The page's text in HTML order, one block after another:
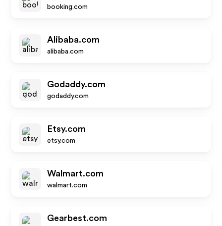
booking.com
Alibaba.com
alibaba.com
Godaddy.com
godaddy.com
Etsy.com
etsy.com
Walmart.com
walmart.com
Gearbest.com